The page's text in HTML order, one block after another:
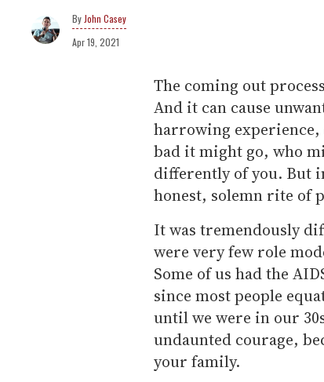
John Casey
Apr 19, 2021
The coming out
And it can cause
harrowing
bad it might go, who
differently of you. But
honest, solemn rite of
It was tremendously
were very few role
Some of us had the
since most people
until we were in our
undaunted courage,
your family.